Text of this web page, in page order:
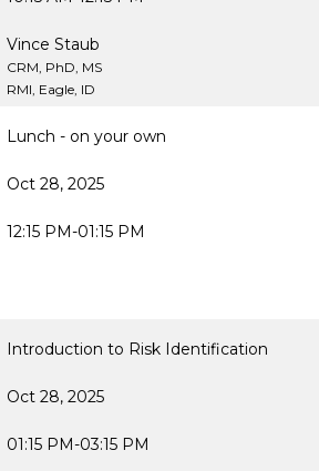
Vince Staub
CRM, PhD, MS
RMI, Eagle, ID
Lunch - on your own
Oct 28, 2025
12:15 PM-01:15 PM
Introduction to Risk Identification
Oct 28, 2025
01:15 PM-03:15 PM